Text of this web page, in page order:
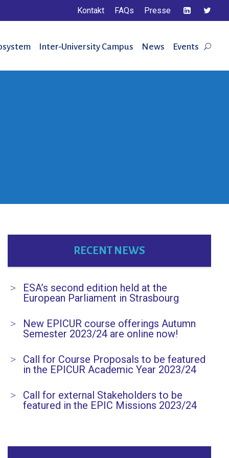
Kontakt FAQs Presse
Inter-University Campus News Events
RECENT NEWS
ESA’s second edition held at the
European Parliament in Strasbourg
New EPICUR course offerings Autumn
Semester 2023/24 are online now!
Call for Course Proposals to be featured
in the EPICUR Academic Year 2023/24
Call for external Stakeholders to be
featured in the EPIC Missions 2023/24